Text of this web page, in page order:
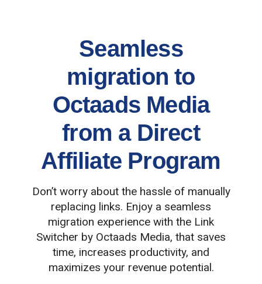
Seamless
migration to
Octaads Media
from a Direct
Affiliate Program
Don’t worry about the hassle of manually
replacing links. Enjoy a seamless
migration experience with the Link
Switcher by Octaads Media, that saves
time, increases productivity, and
maximizes your revenue potential.